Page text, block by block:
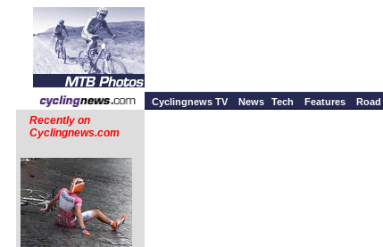
Cyclingnews TV News Tech Features Road
Recently on
Cyclingnews.com